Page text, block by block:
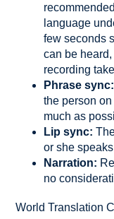
language
few seconds
can be
recording
Phrase sync:
the person
much as
Lip sync:
or she
Narration:
no
World Translation